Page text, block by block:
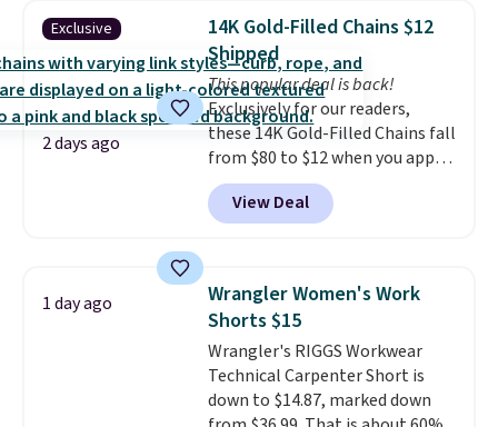
traditional heavy rubber hose.
Shipping is free when you sign
into or create a free account,
select the $9.99 shipping
option, and use code BDFREE at
checkout.
Exclusive
2 days ago
14K Gold-Filled Chains $12
Shipped
This popular deal is back!
Exclusively for our readers,
these 14K Gold-Filled Chains fall
from $80 to $12 when you apply
code BD899 during checkout
at RM Gold NYC. Prices start at
$30 for similar hypoallergenic
few to mix and match for a
new look every day.Choose
from 24" or 8" in several styles.
Shipping is free.
View Deal
1 day ago
Wrangler Women's Work
Shorts $15
Wrangler's RIGGS Workwear
Technical Carpenter Short is
down to $14.87, marked down